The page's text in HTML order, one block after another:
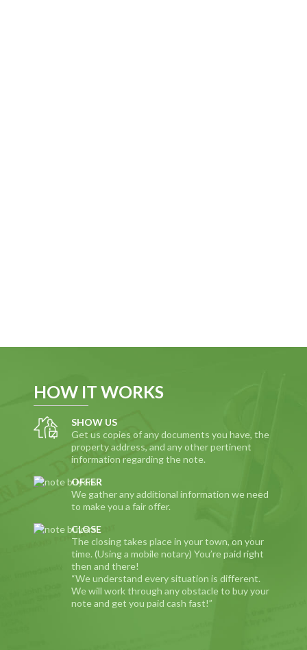
HOW IT WORKS
SHOW US
Get us copies of any documents you have, the
property address, and any other pertinent
information regarding the note.
OFFER
We gather any additional information we need
to make you a fair offer.
CLOSE
The closing takes place in your town, on your
time. (Using a mobile notary) You’re paid right
then and there!
“We understand every situation is different.
We will work through any obstacle to buy your
note and get you paid cash fast!”